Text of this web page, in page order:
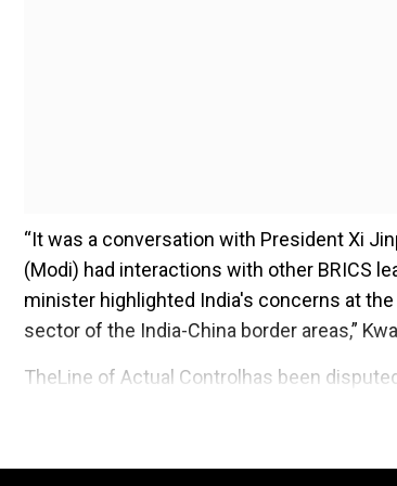
“It was a conversation with President Xi
(Modi) had interactions with other BRICS
minister highlighted India's concerns at
sector of the India-China border areas,”
TheLine of Actual Controlhas been
Add